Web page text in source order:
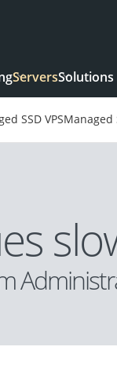
ServersSolutions
SSD VPS